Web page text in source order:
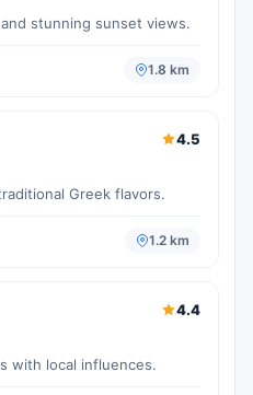
stunning sunset views.
1.8 km
4.5
Greek flavors.
1.2 km
4.4
with local influences.